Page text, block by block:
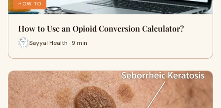
HOW TO
How to Use an Opioid Conversion Calculator?
Sayyal Health · 9 min